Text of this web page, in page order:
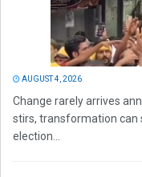
AUGUST 4, 2026
Change rarely arrives
stirs, transformation can
election...